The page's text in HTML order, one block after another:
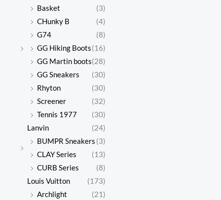
Basket
(3)
CHunky B
(4)
G74
(8)
GG Hiking Boots(16)
GG Martin boots(28)
GG Sneakers
(30)
Rhyton
(30)
Screener
(32)
Tennis 1977
(30)
Lanvin
(24)
BUMPR Sneakers (3)
CLAY Series
(13)
CURB Series
(8)
Louis Vuitton
(173)
Archlight
(21)